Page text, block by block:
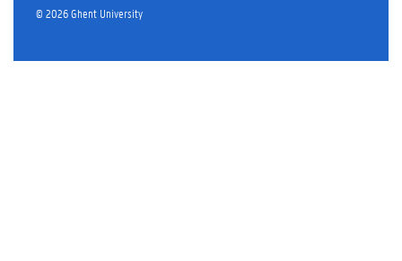
© 2026 Ghent University